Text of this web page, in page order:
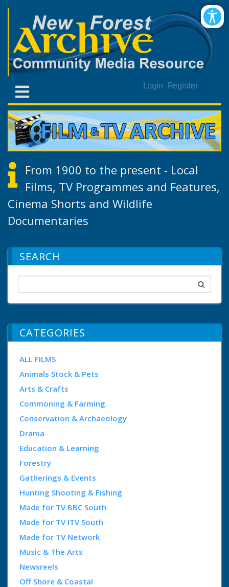
Login Register
From 1900 to the present - Local
Films, TV Programmes and Features,
Cinema Shorts and Wildlife
Documentaries
SEARCH
CATEGORIES
ALL FILMS
Animals Stock & Pets
Arts & Crafts
Commoning & Farming
Conservation & Archaeology
Drama
Education & Learning
Forestry
Gatherings & Events
Hunting Shooting & Fishing
Made for TV BBC South
Made for TV ITV South
Made for TV Network
Music & The Arts
Newsreels
Off Shore & Coastal